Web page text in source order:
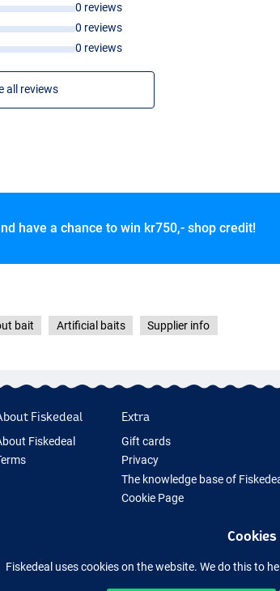
0 reviews
0 reviews
0 reviews
all reviews
have a chance to win kr750,- shop credit!
bait Artificial baits Supplier info
Fiskedeal
Fiskedeal
Extra
Gift cards
Privacy
The knowledge base of
Cookie Page
Fiskedeal uses cookies on the website. We do this to